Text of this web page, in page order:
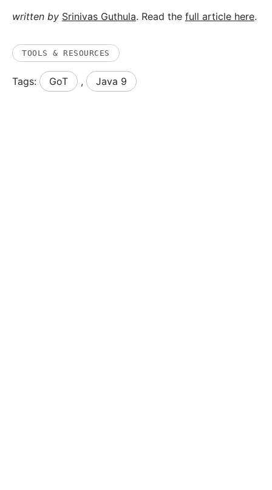
written by Srinivas Guthula. Read the full article here.
TOOLS & RESOURCES
Tags: GoT , Java 9